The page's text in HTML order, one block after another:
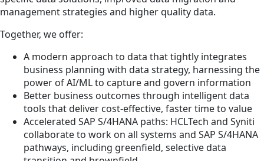
management strategies and higher quality data.
Together, we offer:
A modern approach to data that tightly integrates
business planning with data strategy, harnessing the
power of AI/ML to capture and govern information
Better business outcomes through intelligent data
tools that deliver cost-effective, faster time to value
Accelerated SAP S/4HANA paths: HCLTech and Syniti
collaborate to work on all systems and SAP S/4HANA
pathways, including greenfield, selective data